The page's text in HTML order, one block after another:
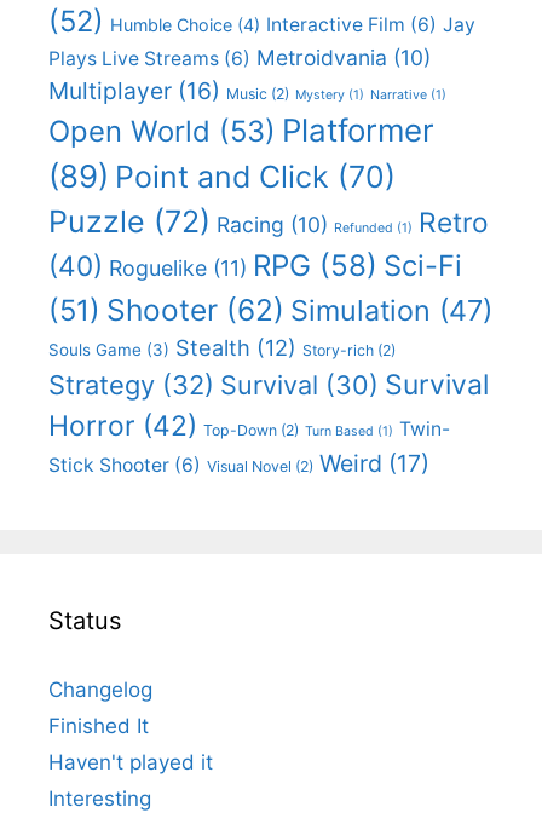
(52) Humble Choice (4) Interactive Film (6) Jay
Plays Live Streams (6) Metroidvania (10)
Multiplayer (16) Music (2) Mystery (1) Narrative (1)
Open World (53) Platformer
(89) Point and Click (70)
Puzzle (72) Racing (10) Refunded (1)
Retro
(40) Roguelike (11) RPG (58) Sci-Fi
(51) Shooter (62) Simulation (47)
Souls Game (3) Stealth (12) Story-rich (2)
Strategy (32) Survival (30) Survival
Horror (42) Top-Down (2) Turn Based (1) Twin-
Stick Shooter (6) Visual Novel (2) Weird (17)
Status
Changelog
Finished It
Haven't played it
Interesting